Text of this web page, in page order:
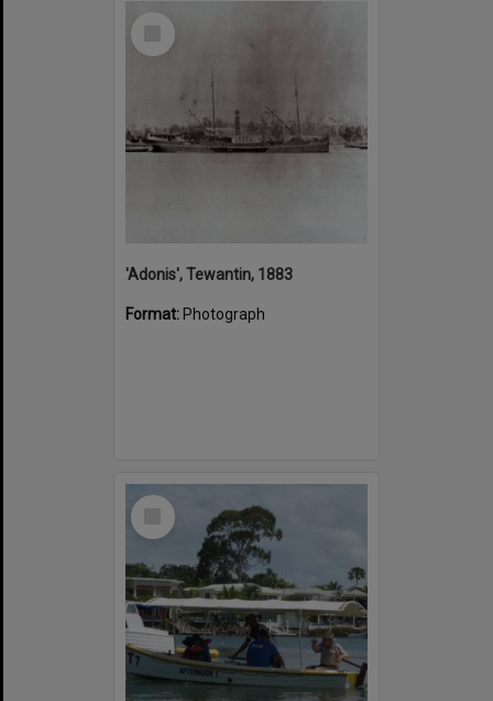
Select
'Adonis', Tewantin, 1883
Format: Photograph
Select